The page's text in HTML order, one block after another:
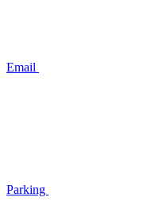
Email
Parking